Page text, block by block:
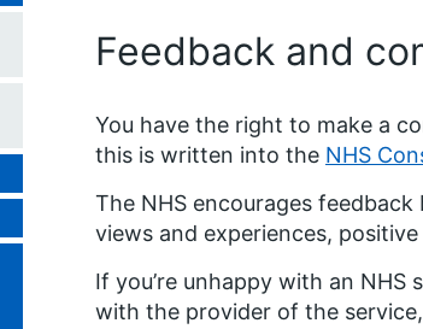
Feedback and
You have the right to make a
this is written into the NHS
The NHS encourages
views and experiences,
If you’re unhappy with an
with the provider of the